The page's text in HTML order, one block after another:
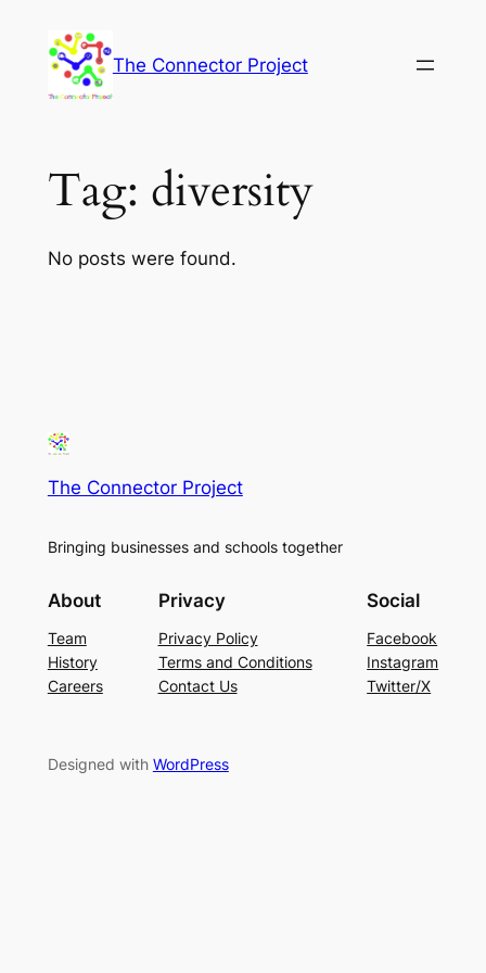
content
The Connector Project
Tag: diversity
No posts were found.
The Connector Project
Bringing businesses and schools together
About
Team
History
Careers
Privacy
Privacy Policy
Terms and Conditions
Contact Us
Social
Facebook
Instagram
Twitter/X
Designed with WordPress